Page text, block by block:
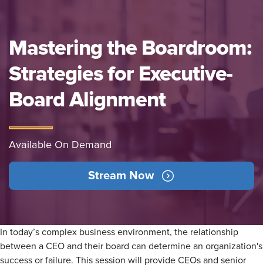
Mastering the Boardroom:
Strategies for Executive-
Board Alignment
Available On Demand
Stream Now
In today’s complex business environment, the relationship
between a CEO and their board can determine an organization's
success or failure. This session will provide CEOs and senior